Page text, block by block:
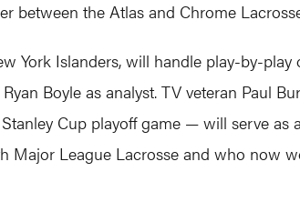
between the Atlas and Chrome
York Islanders, will handle play-by-
Boyle as analyst. TV veteran Paul
Cup playoff game — will serve as
League Lacrosse and who now